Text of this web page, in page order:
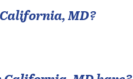
California,MD?